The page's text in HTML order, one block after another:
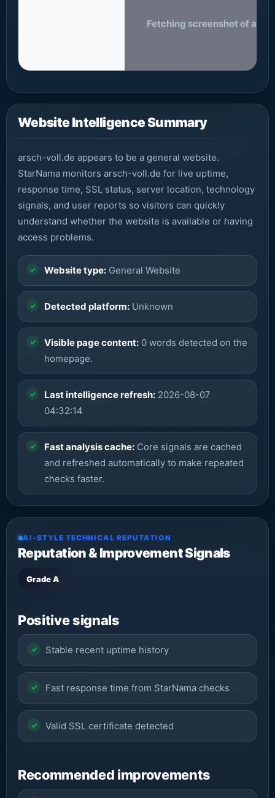
Fetching screenshot of
Website Intelligence Summary
arsch-voll.de appears to be a general website.
StarNama monitors arsch-voll.de for live uptime,
response time, SSL status, server location, technology
signals, and user reports so visitors can quickly
understand whether the website is available or having
access problems.
Website type: General Website
Detected platform: Unknown
Visible page content: 0 words detected on the
homepage.
Last intelligence refresh: 2026-08-07
04:32:14
Fast analysis cache: Core signals are cached
and refreshed automatically to make repeated
checks faster.
AI-STYLE TECHNICAL REPUTATION
Reputation & Improvement Signals
Grade A
Positive signals
Stable recent uptime history
Fast response time from StarNama checks
Valid SSL certificate detected
Recommended improvements